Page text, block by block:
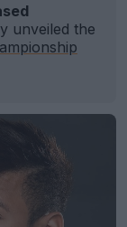
unveiled the